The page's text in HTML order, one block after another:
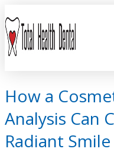
How a
Analysis Can
Radiant Smile